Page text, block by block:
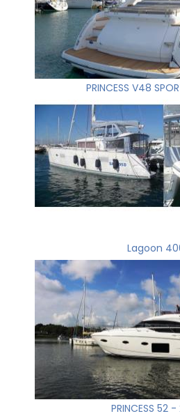
PRINCESS V48
Lagoon
PRINCESS 52 -